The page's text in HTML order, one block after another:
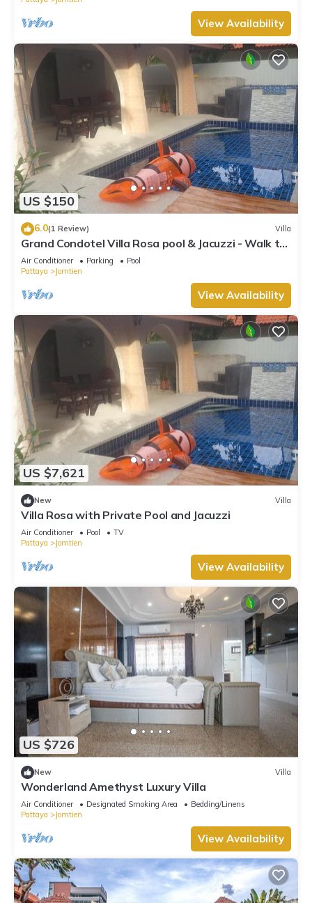
View Availability
US $150
6.0(1 Review) Villa
Grand Condotel Villa Rosa pool & Jacuzzi - Walk to
the Beach
Air Conditioner Parking
Pool
Pattaya
Jomtien
View Availability
US $7,621
New Villa
Villa Rosa with Private Pool and Jacuzzi
Air Conditioner Pool
TV
Pattaya
Jomtien
View Availability
US $726
New Villa
Wonderland Amethyst Luxury Villa
Air Conditioner Designated Smoking Area
Bedding/Linens
Pattaya
Jomtien
View Availability